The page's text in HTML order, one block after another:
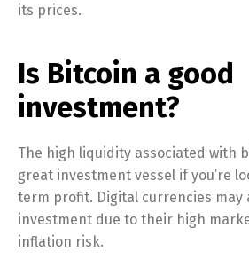
its prices.
Is Bitcoin a good
investment?
The high liquidity associated with
great investment vessel if you’re
term profit. Digital currencies may
investment due to their high
inflation risk.